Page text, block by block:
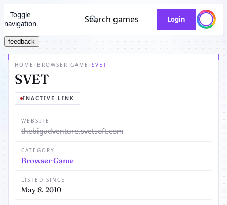
Toggle
navigation
Search games Login
feedback
HOME BROWSER GAME SVET
SVET
INACTIVE LINK
WEBSITE
thebigadventure.svetsoft.com
CATEGORY
Browser Game
LISTED SINCE
May 8, 2010